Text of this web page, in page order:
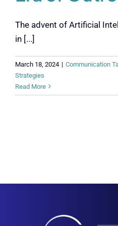
The advent of Artificial
in [...]
March 18, 2024 | Communication
Strategies
Read More